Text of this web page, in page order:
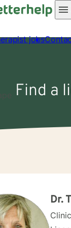
jobs
Find a
Dr.